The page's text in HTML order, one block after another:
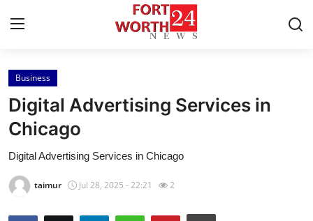
Home
Contact
Press Release
Privacy Policy
Business
Digital Advertising Services in
Chicago
Digital Advertising Services in Chicago
taimur Jul 28, 2025 - 22:21 2